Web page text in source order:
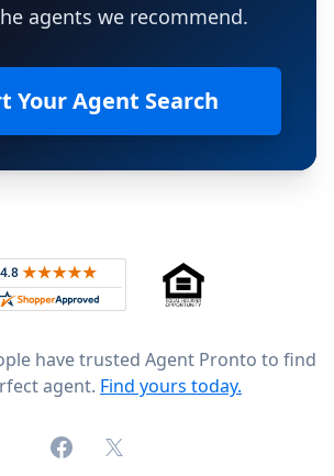
agents we recommend.
Your Agent Search
4.8 out of 5 across 4,344 reviews on
have trusted Agent Pronto to find
agent. Find yours today.
FacebookX (formerly Twitter)